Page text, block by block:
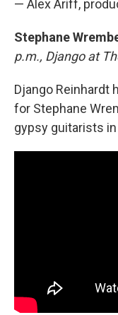
— Alex Ariff,
Stephane
p.m., Django at
Django Reinhardt
for Stephane
gypsy guitarists